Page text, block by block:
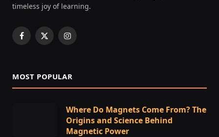
timeless joy of learning.
Facebook
X
Instagram
MOST POPULAR
Where Do Magnets Come From? The
Origins and Science Behind
Magnetic Power